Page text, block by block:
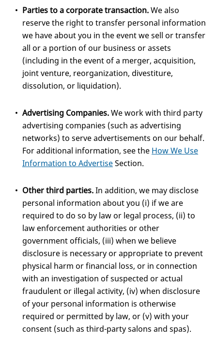
Parties to a corporate transaction.We also
reserve the right to transfer personal information
we have about you in the event we sell or transfer
all or a portion of our business or assets
(including in the event of a merger, acquisition,
joint venture, reorganization, divestiture,
dissolution, or liquidation).
Advertising Companies.We work with third party
advertising companies (such as advertising
networks) to serve advertisements on our behalf.
For additional information, see the How We Use
Information to AdvertiseSection.
Other third parties.In addition, we may disclose
personal information about you (i) if we are
required to do so by law or legal process, (ii) to
law enforcement authorities or other
government officials, (iii) when we believe
disclosure is necessary or appropriate to prevent
physical harm or financial loss, or in connection
with an investigation of suspected or actual
fraudulent or illegal activity, (iv) when disclosure
of your personal information is otherwise
required or permitted by law, or (v) with your
consent (such as third-party salons and spas).